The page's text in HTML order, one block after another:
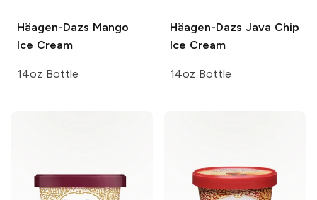
Häagen-Dazs Mango
Ice Cream
14oz Bottle
Häagen-Dazs Java Chip
Ice Cream
14oz Bottle